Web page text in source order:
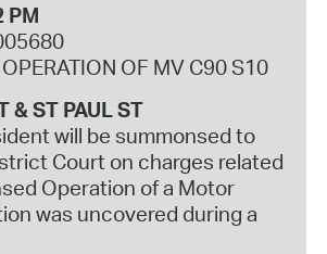
PM
OF MV C90 S10
& ST PAUL ST
will be summonsed to
Court on charges related
Operation of a Motor
was uncovered during a